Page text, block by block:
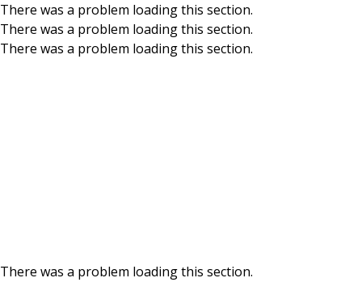
Skip to main content
There was a problem loading this section.
There was a problem loading this section.
There was a problem loading this section.
There was a problem loading this section.